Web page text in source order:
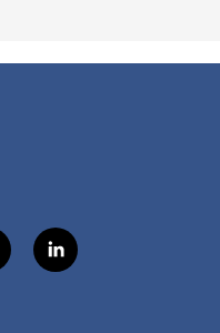
l
i